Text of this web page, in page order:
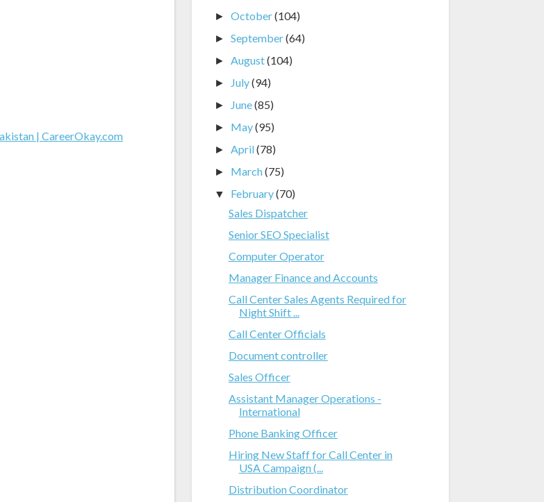
| CareerOkay.com
► October(104)
► September(64)
► August(104)
► July(94)
► June(85)
► May(95)
► April(78)
► March(75)
▼ February(70)
Sales Dispatcher
Senior SEO Specialist
Computer Operator
Manager Finance and Accounts
Call Center Sales Agents Required for
Night Shift ...
Call Center Officials
Document controller
Sales Officer
Assistant Manager Operations -
International
Phone Banking Officer
Hiring New Staff for Call Center in
USA Campaign (...
Distribution Coordinator